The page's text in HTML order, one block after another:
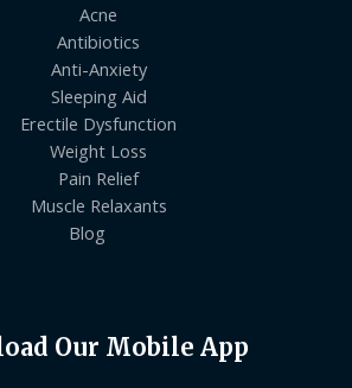
Acne
Antibiotics
Anti-Anxiety
Sleeping Aid
Erectile Dysfunction
Weight Loss
Pain Relief
Muscle Relaxants
Blog
Our Mobile App